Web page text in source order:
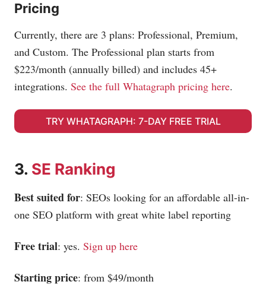
Pricing
Currently, there are 3 plans: Professional, Premium,
and Custom. The Professional plan starts from
$223/month (annually billed) and includes 45+
integrations. See the full Whatagraph pricing here.
TRY WHATAGRAPH: 7-DAY FREE TRIAL
3. SE Ranking
Best suited for: SEOs looking for an affordable all-in-
one SEO platform with great white label reporting
Free trial: yes. Sign up here
Starting price: from $49/month